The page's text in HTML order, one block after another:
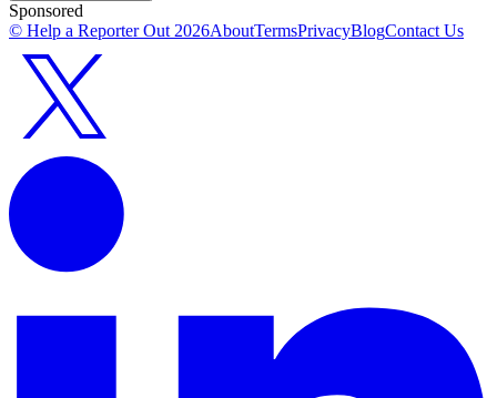
Sponsored
© Help a Reporter Out 2026AboutTermsPrivacyBlogContact Us